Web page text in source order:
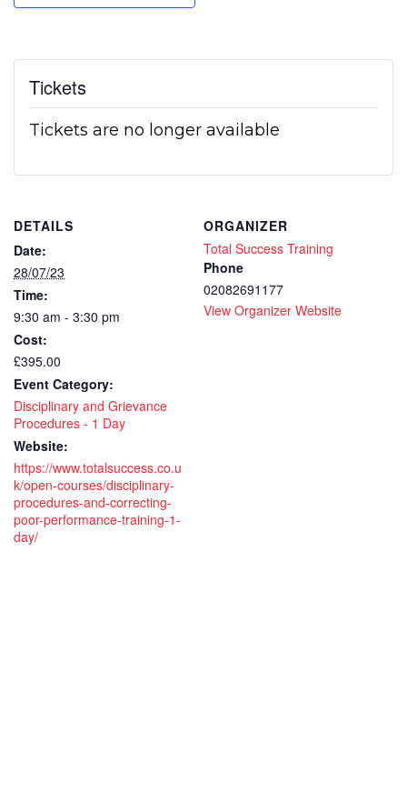
Tickets
Tickets are no longer available
DETAILS
Date:
28/07/23
Time:
9:30 am - 3:30 pm
Cost:
£395.00
Event Category:
Disciplinary and Grievance
Procedures - 1 Day
Website:
https://www.totalsuccess.co.u
k/open-courses/disciplinary-
procedures-and-correcting-
poor-performance-training-1-
day/
ORGANIZER
Total Success Training
Phone
02082691177
View Organizer Website